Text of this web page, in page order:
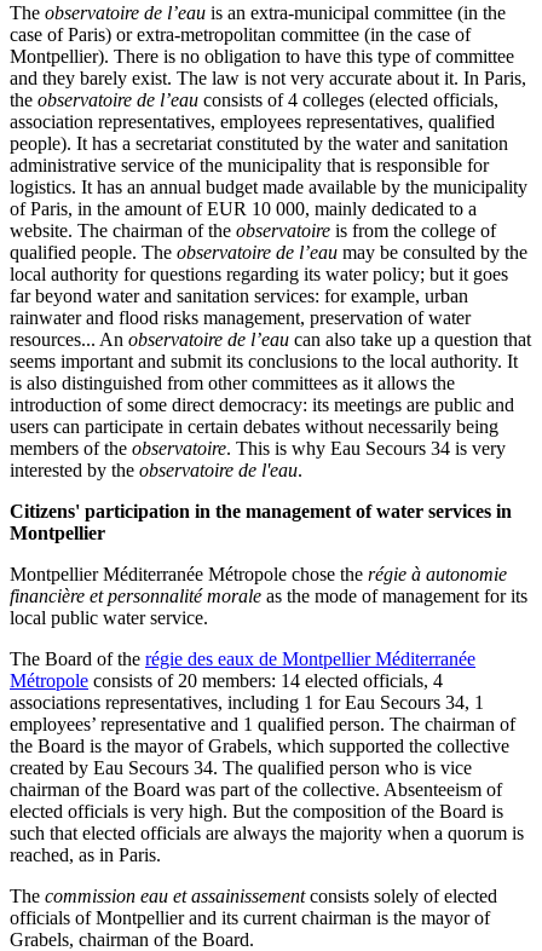
The observatoire de l’eau is an extra-municipal committee (in the
case of Paris) or extra-metropolitan committee (in the case of
Montpellier). There is no obligation to have this type of committee
and they barely exist. The law is not very accurate about it. In Paris,
the observatoire de l’eau consists of 4 colleges (elected officials,
association representatives, employees representatives, qualified
people). It has a secretariat constituted by the water and sanitation
administrative service of the municipality that is responsible for
logistics. It has an annual budget made available by the municipality
of Paris, in the amount of EUR 10 000, mainly dedicated to a
website. The chairman of the observatoire is from the college of
qualified people. The observatoire de l’eau may be consulted by the
local authority for questions regarding its water policy; but it goes
far beyond water and sanitation services: for example, urban
rainwater and flood risks management, preservation of water
resources... An observatoire de l’eau can also take up a question that
seems important and submit its conclusions to the local authority. It
is also distinguished from other committees as it allows the
introduction of some direct democracy: its meetings are public and
users can participate in certain debates without necessarily being
members of the observatoire. This is why Eau Secours 34 is very
interested by the observatoire de l'eau.
Citizens' participation in the management of water services in
Montpellier
Montpellier Méditerranée Métropole chose the régie à autonomie
financière et personnalité morale as the mode of management for its
local public water service.
The Board of the régie des eaux de Montpellier Méditerranée
Métropole consists of 20 members: 14 elected officials, 4
associations representatives, including 1 for Eau Secours 34, 1
employees’ representative and 1 qualified person. The chairman of
the Board is the mayor of Grabels, which supported the collective
created by Eau Secours 34. The qualified person who is vice
chairman of the Board was part of the collective. Absenteeism of
elected officials is very high. But the composition of the Board is
such that elected officials are always the majority when a quorum is
reached, as in Paris.
The commission eau et assainissementconsists solely of elected
officials of Montpellier and its current chairman is the mayor of
Grabels, chairman of the Board.